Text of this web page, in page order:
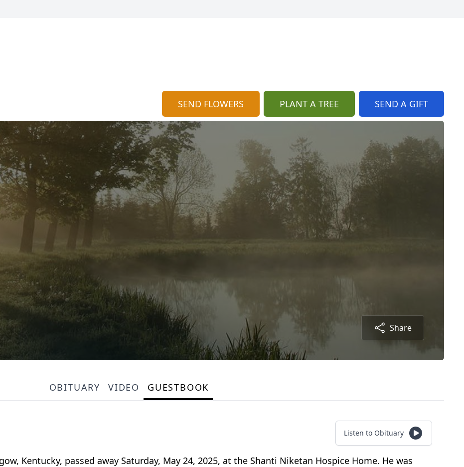
SEND FLOWERS PLANT A TREE SEND A GIFT
Share
OBITUARY VIDEO GUESTBOOK
Listen to Obituary
Kentucky, passed away Saturday, May 24, 2025, at the Shanti Niketan Hospice Home. He was